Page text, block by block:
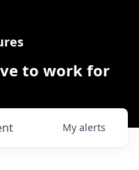
to work for
My alerts